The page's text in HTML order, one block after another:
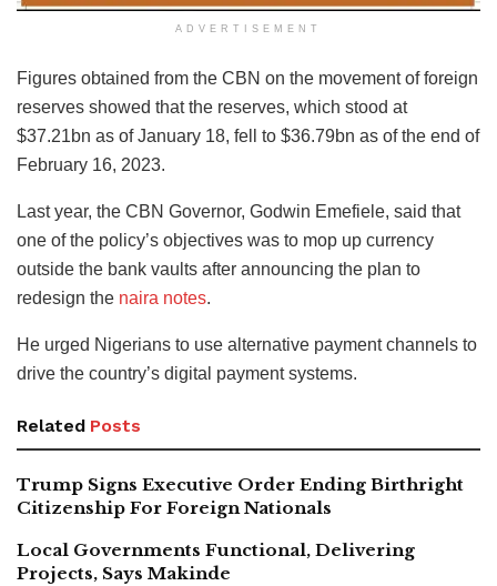
ADVERTISEMENT
Figures obtained from the CBN on the movement of foreign
reserves showed that the reserves, which stood at
$37.21bn as of January 18, fell to $36.79bn as of the end of
February 16, 2023.
Last year, the CBN Governor, Godwin Emefiele, said that
one of the policy’s objectives was to mop up currency
outside the bank vaults after announcing the plan to
redesign the naira notes.
He urged Nigerians to use alternative payment channels to
drive the country’s digital payment systems.
Related Posts
Trump Signs Executive Order Ending Birthright
Citizenship For Foreign Nationals
Local Governments Functional, Delivering
Projects, Says Makinde